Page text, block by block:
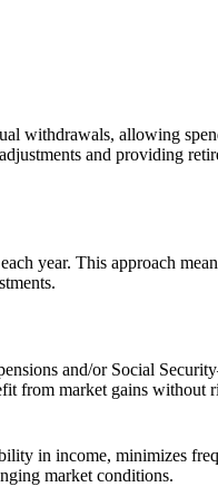
withdrawals, allowing
and providing
year. This approach
and/or Social
from market gains
in income, minimizes
market conditions.